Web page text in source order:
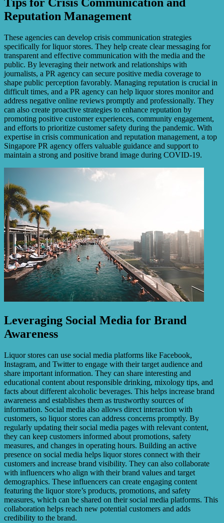
Tips for Crisis Communication and
Reputation Management
These agencies can develop crisis communication strategies
specifically for liquor stores. They help create clear messaging for
transparent and effective communication with the media and the
public. By leveraging their network and relationships with
journalists, a PR agency can secure positive media coverage to
shape public perception favorably. Managing reputation is crucial in
difficult times, and a PR agency can help liquor stores monitor and
address negative online reviews promptly and professionally. They
can also create proactive strategies to enhance reputation by
promoting positive customer experiences, community engagement,
and efforts to prioritize customer safety during the pandemic. With
expertise in crisis communication and reputation management, a top
Singapore PR agency offers valuable guidance and support to
maintain a strong and positive brand image during COVID-19.
Leveraging Social Media for Brand
Awareness
Liquor stores can use social media platforms like Facebook,
Instagram, and Twitter to engage with their target audience and
share important information. They can share interesting and
educational content about responsible drinking, mixology tips, and
facts about different alcoholic beverages. This helps increase brand
awareness and establishes them as trustworthy sources of
information. Social media also allows direct interaction with
customers, so liquor stores can address concerns promptly. By
regularly updating their social media pages with relevant content,
they can keep customers informed about promotions, safety
measures, and changes in operating hours. Building an active
presence on social media helps liquor stores connect with their
customers and increase brand visibility. They can also collaborate
with influencers who align with their brand values and target
demographics. These influencers can create engaging content
featuring the liquor store’s products, promotions, and safety
measures, which can be shared on their social media platforms. This
collaboration helps reach new potential customers and adds
credibility to the brand.